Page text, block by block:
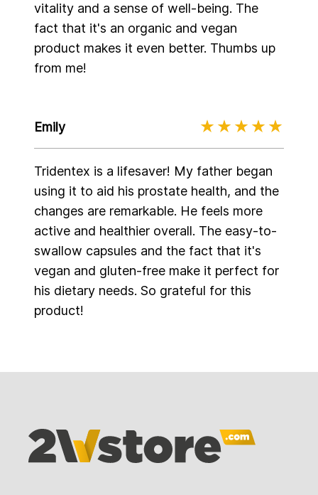
vitality and a sense of well-being. The
fact that it's an organic and vegan
product makes it even better. Thumbs up
from me!
Emily
Tridentex is a lifesaver! My father began
using it to aid his prostate health, and the
changes are remarkable. He feels more
active and healthier overall. The easy-to-
swallow capsules and the fact that it's
vegan and gluten-free make it perfect for
his dietary needs. So grateful for this
product!